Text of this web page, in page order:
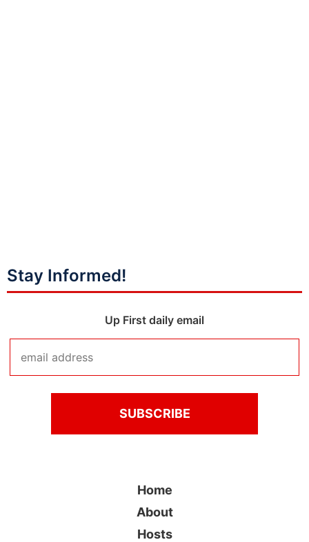
Stay Informed!
Up First daily email
Home
About
Hosts